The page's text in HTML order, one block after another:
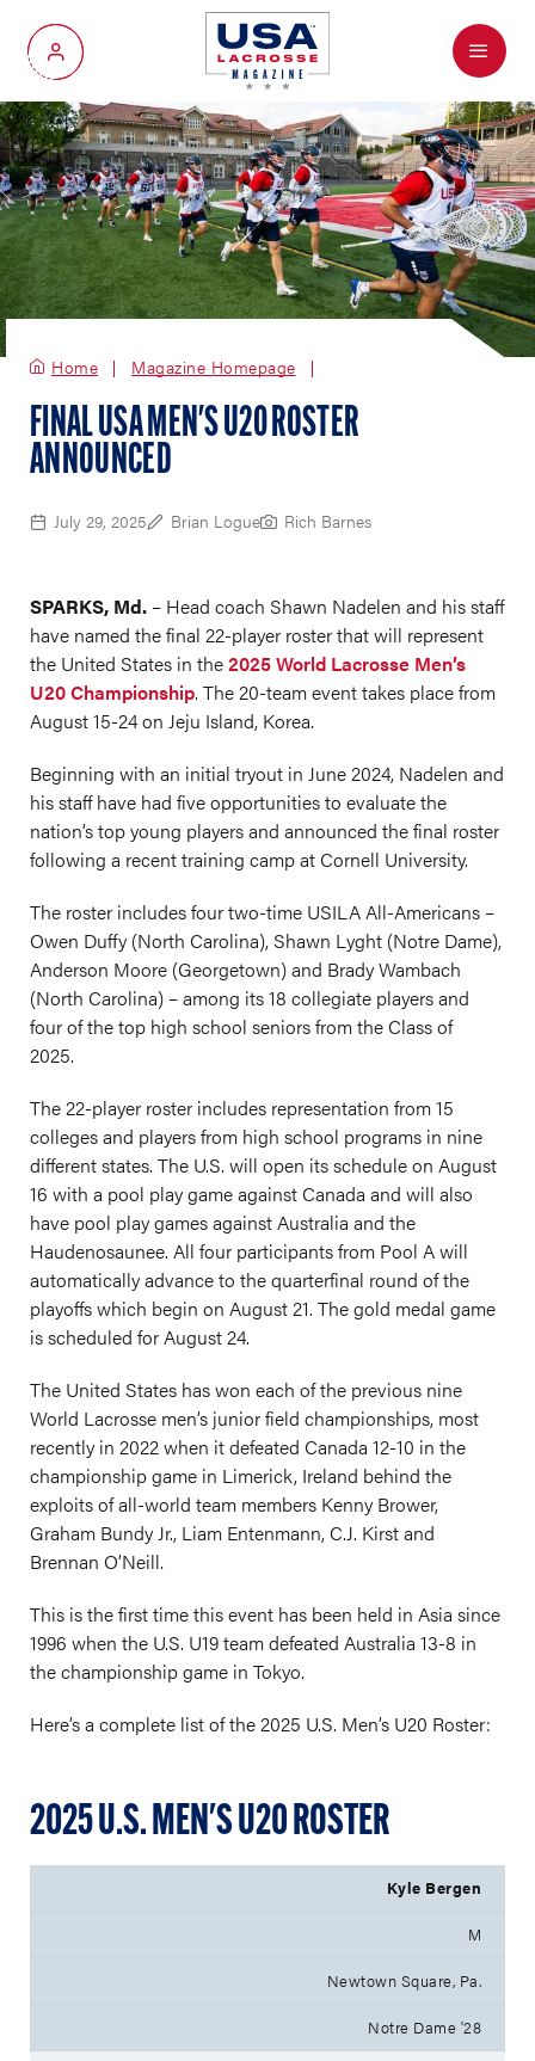
My Account
Menu
Home Magazine Homepage
FINAL USA MEN'S U20 ROSTER
ANNOUNCED
July 29, 2025 Brian Logue Rich Barnes
SPARKS, Md. – Head coach Shawn Nadelen and his staff
have named the final 22-player roster that will represent
the United States in the2025 World Lacrosse Men’s
U20 Championship. The 20-team event takes place from
August 15-24 on Jeju Island, Korea.
Beginning with an initial tryout in June 2024, Nadelen and
his staff have had five opportunities to evaluate the
nation’s top young players and announced the final roster
following a recent training camp at Cornell University.
The roster includes four two-time USILA All-Americans –
Owen Duffy (North Carolina), Shawn Lyght (Notre Dame),
Anderson Moore (Georgetown) and Brady Wambach
(North Carolina) – among its 18 collegiate players and
four of the top high school seniors from the Class of
2025.
The 22-player roster includes representation from 15
colleges and players from high school programs in nine
different states. The U.S. will open its schedule on August
16 with a pool play game against Canada and will also
have pool play games against Australia and the
Haudenosaunee. All four participants from Pool A will
automatically advance to the quarterfinal round of the
playoffs which begin on August 21. The gold medal game
is scheduled for August 24.
The United States has won each of the previous nine
World Lacrosse men’s junior field championships, most
recently in 2022 when it defeated Canada 12-10 in the
championship game in Limerick, Ireland behind the
exploits of all-world team members Kenny Brower,
Graham Bundy Jr., Liam Entenmann, C.J. Kirst and
Brennan O’Neill.
This is the first time this event has been held in Asia since
1996 when the U.S. U19 team defeated Australia 13-8 in
the championship game in Tokyo.
Here’s a complete list of the 2025 U.S. Men’s U20 Roster:
2025 U.S. MEN'S U20 ROSTER
Kyle Bergen
M
Newtown Square, Pa.
Notre Dame '28